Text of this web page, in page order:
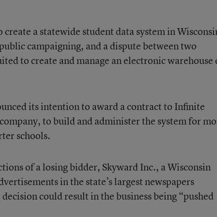
a statewide student data system in
campaigning, and a dispute between two
to create and manage an electronic warehouse
its intention to award a contract to Infinite
to build and administer the system for
schools.
of a losing bidder, Skyward Inc., a Wisconsin
in the state’s largest newspapers
could result in the business being “pushed